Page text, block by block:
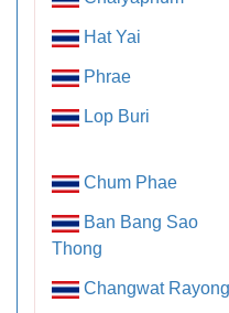
Hat Yai
Phrae
Lop Buri
Chum Phae
Ban Bang Sao
Thong
Changwat Rayong